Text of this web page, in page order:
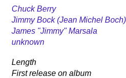
Chuck Berry
Jimmy Bock (Jean Michel Boch)
James "Jimmy" Marsala
unknown
Length
First release on album